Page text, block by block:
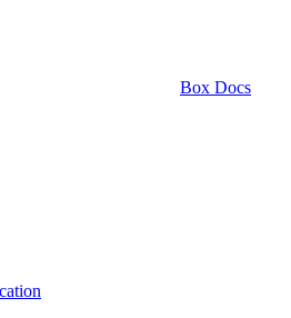
Box Docs